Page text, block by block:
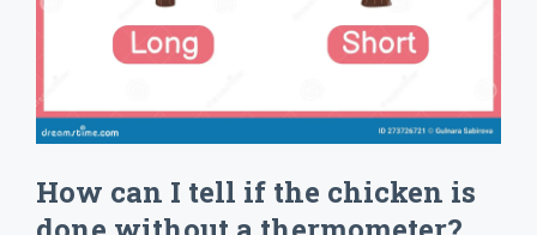
How can I tell if the chicken is